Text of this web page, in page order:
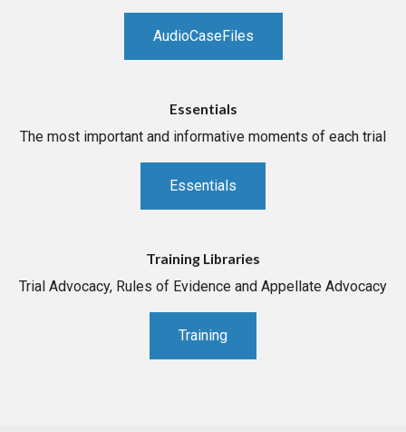
AudioCaseFiles
Essentials
The most important and informative moments of each trial
Essentials
Training Libraries
Trial Advocacy, Rules of Evidence and Appellate Advocacy
Training